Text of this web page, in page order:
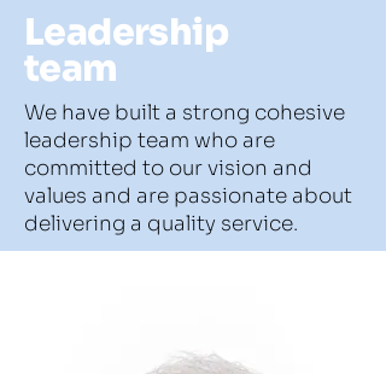
Leadership
team
We have built a strong cohesive
leadership team who are
committed to our vision and
values and are passionate about
delivering a quality service.